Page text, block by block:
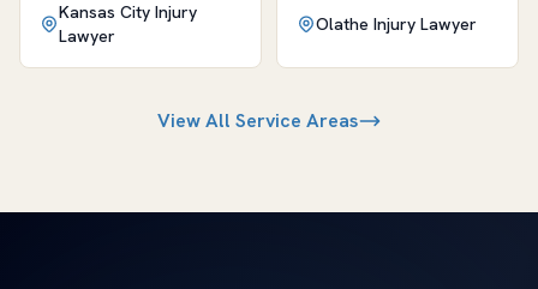
Kansas City Injury
Lawyer
Olathe Injury Lawyer
View All Service Areas